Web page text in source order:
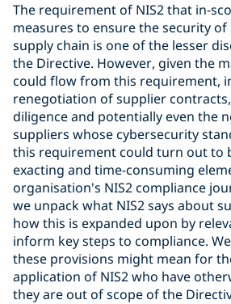
The requirement of NIS2 that in-
measures to ensure the security
supply chain is one of the lesser
the Directive. However, given the
could flow from this requirement,
renegotiation of supplier
diligence and potentially even the
suppliers whose cybersecurity
this requirement could turn out to
exacting and time-consuming
organisation's NIS2 compliance
we unpack what NIS2 says about
how this is expanded upon by
inform key steps to compliance.
these provisions might mean for
application of NIS2 who have
they are out of scope of the